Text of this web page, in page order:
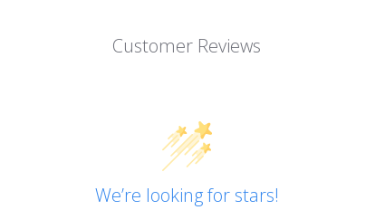
Customer Reviews
We’re looking for stars!